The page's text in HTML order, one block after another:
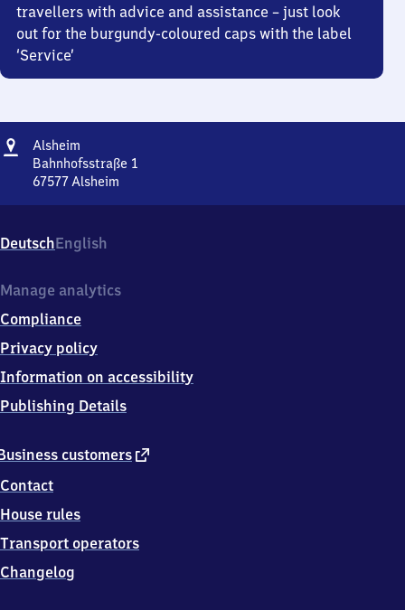
travellers with advice and assistance – just look
out for the burgundy-coloured caps with the label
‘Service’
Address
Alsheim
Bahnhofsstraße 1
67577Alsheim
1,
6
5
7
Alsheim
DeutschEnglish
customers external
Contact
House rules
Transport operators
Changelog
Manage analytics
Compliance
Privacy policy
Information on accessibility
Publishing Details